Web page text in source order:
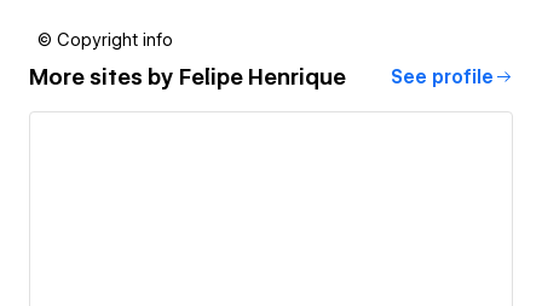
© Copyright info
More sites by Felipe Henrique See profile